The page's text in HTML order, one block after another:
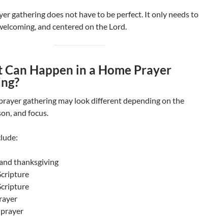
gathering does not have to be perfect. It only needs to
and centered on the Lord.
Happen in a Home Prayer
gathering may look different depending on the
and focus.
thanksgiving